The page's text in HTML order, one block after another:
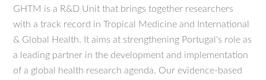
GHTM is a R&D Unit that brings together researchers
with a track record in Tropical Medicine and International
& Global Health. It aims at strengthening Portugal's role as
a leading partner in the development and implementation
of a global health research agenda. Our evidence-based